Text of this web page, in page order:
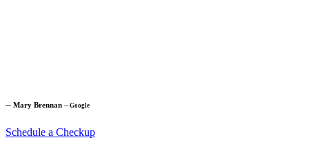
─ Mary Brennan ─Google
Schedule a Checkup